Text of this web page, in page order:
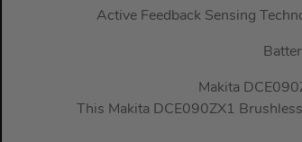
Active Feedback Sensing
Makita
This Makita DCE090ZX1